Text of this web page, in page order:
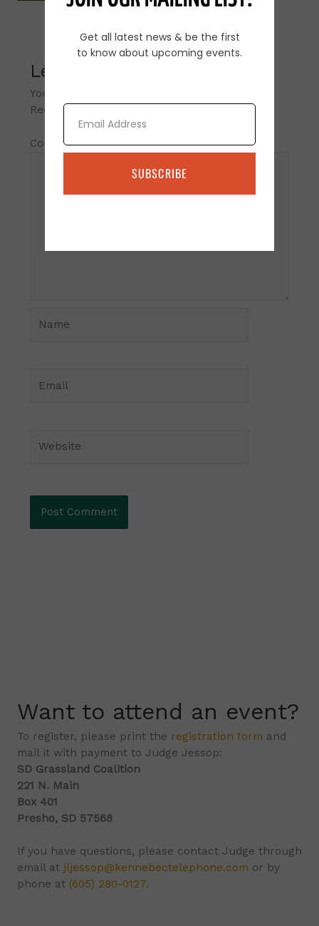
Leave a Reply
Your email address will not be published.
Required fields are marked
Comment*
Want to attend an event?
To register, please print the registration form and
mail it with payment to Judge Jessop:
SD Grassland Coalition
221 N. Main
Box 401
Presho, SD 57568
If you have questions, please contact Judge through
email at jljessop@kennebectelephone.com or by
phone at (605) 280-0127.
Get all latest news & be the first
to know about upcoming events.
Email
SUBSCRIBE